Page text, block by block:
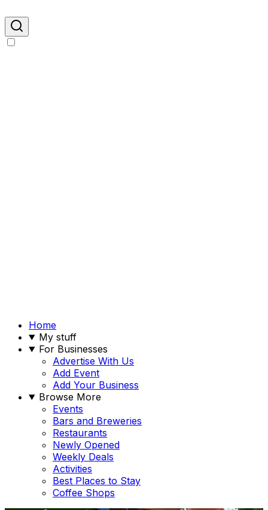
Home
My stuff
For Businesses
Advertise With Us
Add Event
Add Your Business
Browse More
Events
Bars and Breweries
Restaurants
Newly Opened
Weekly Deals
Activities
Best Places to Stay
Coffee Shops